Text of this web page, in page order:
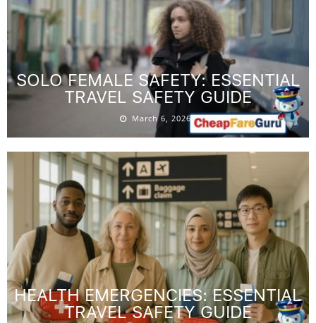
SOLO FEMALE SAFETY: ESSENTIAL
TRAVEL SAFETY GUIDE
March 6, 2026
HEALTH EMERGENCIES: ESSENTIAL
TRAVEL SAFETY GUIDE